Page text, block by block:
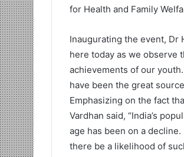
for Health and Family
Inaugurating the event, Dr
here today as we observe
achievements of our
have been the great
Emphasizing on the fact
Vardhan said, “India’s
age has been on a
there be a likelihood of